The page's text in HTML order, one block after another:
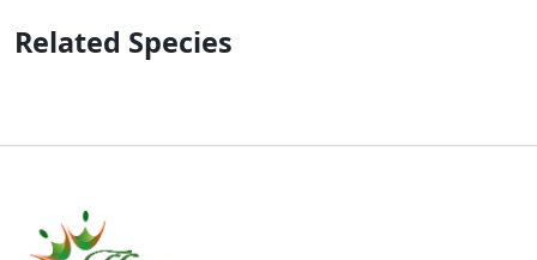
Related Species